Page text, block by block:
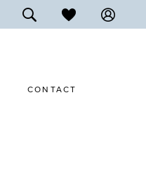
CONTACT